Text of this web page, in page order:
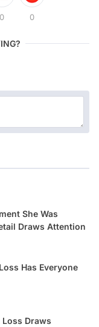
0 0
She Was
Draws Attention
Has Everyone
Draws